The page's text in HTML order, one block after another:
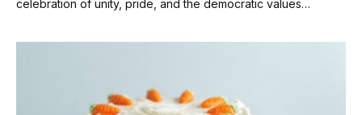
celebration of unity, pride, and the democratic values…